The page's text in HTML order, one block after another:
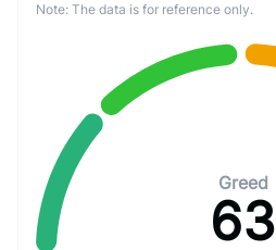
Note: The data is for reference only.
Greed
63